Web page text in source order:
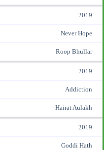
2019
Never Hope
Roop Bhullar
2019
Addiction
Hairat Aulakh
2019
Goddi Hath